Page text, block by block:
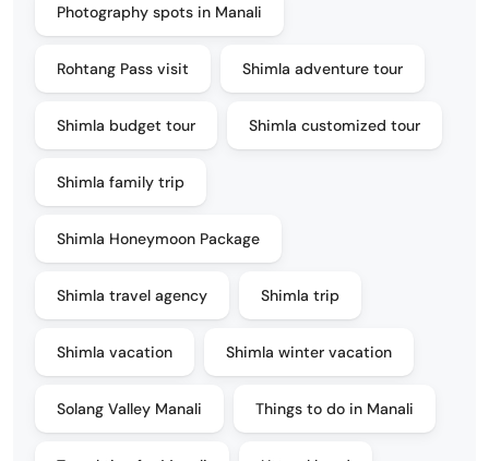
Photography spots in Manali
Rohtang Pass visit Shimla adventure tour
Shimla budget tour Shimla customized tour
Shimla family trip
Shimla Honeymoon Package
Shimla travel agency Shimla trip
Shimla vacation Shimla winter vacation
Solang Valley Manali Things to do in Manali